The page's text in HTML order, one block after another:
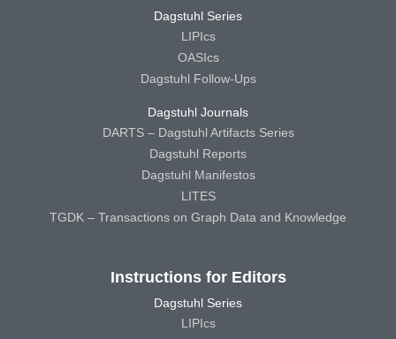
Dagstuhl Series
LIPIcs
OASIcs
Dagstuhl Follow-Ups
Dagstuhl Journals
DARTS – Dagstuhl Artifacts Series
Dagstuhl Reports
Dagstuhl Manifestos
LITES
TGDK – Transactions on Graph Data and Knowledge
Instructions for Editors
Dagstuhl Series
LIPIcs